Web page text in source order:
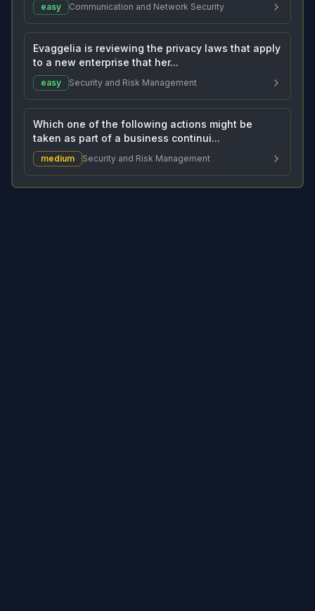
easy Communication and Network Security
Evaggelia is reviewing the privacy laws that apply
to a new enterprise that her...
easy Security and Risk Management
Which one of the following actions might be
taken as part of a business continui...
medium Security and Risk Management